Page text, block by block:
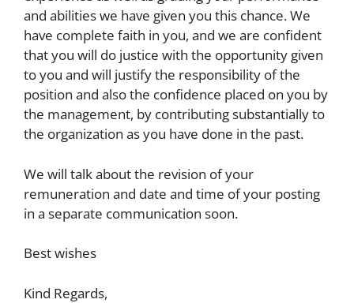
and abilities we have given you this chance. We
have complete faith in you, and we are confident
that you will do justice with the opportunity given
to you and will justify the responsibility of the
position and also the confidence placed on you by
the management, by contributing substantially to
the organization as you have done in the past.
We will talk about the revision of your
remuneration and date and time of your posting
in a separate communication soon.
Best wishes
Kind Regards,